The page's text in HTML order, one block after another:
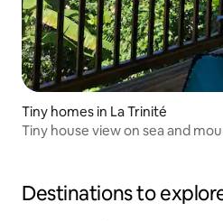
Tiny homes in La Trinité
Tiny house view on sea and
Destinations to